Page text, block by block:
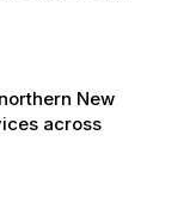
New
across